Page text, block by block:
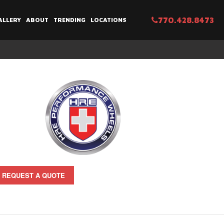
ABOUT TRENDING LOCATIONS 770.428.8473
REQUEST A QUOTE